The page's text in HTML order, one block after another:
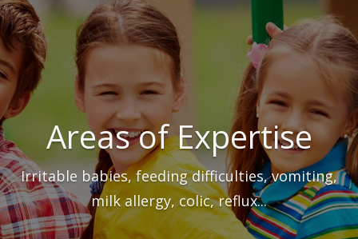
Areas of Expertise
Irritable babies, feeding difficulties, vomiting,
milk allergy, colic, reflux...